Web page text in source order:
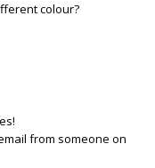
colour?
from someone on